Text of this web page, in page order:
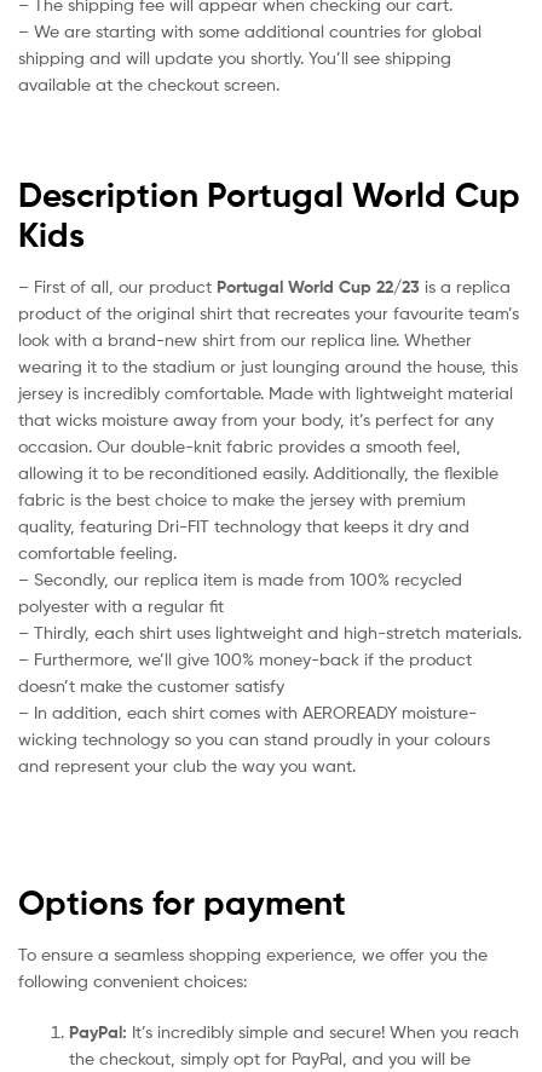
– We are starting with some additional countries for global
shipping and will update you shortly. You’ll see shipping
available at the checkout screen.
Description Portugal World Cup
Kids
– First of all, our product Portugal World Cup 22/23 is a replica
product of the original shirt that recreates your favourite team’s
look with a brand-new shirt from our replica line. Whether
wearing it to the stadium or just lounging around the house, this
jersey is incredibly comfortable. Made with lightweight material
that wicks moisture away from your body, it’s perfect for any
occasion. Our double-knit fabric provides a smooth feel,
allowing it to be reconditioned easily. Additionally, the flexible
fabric is the best choice to make the jersey with premium
quality, featuring Dri-FIT technology that keeps it dry and
comfortable feeling.
– Secondly, our replica item is made from 100% recycled
polyester with a regular fit
– Thirdly, each shirt uses lightweight and high-stretch materials.
– Furthermore, we’ll give 100% money-back if the product
doesn’t make the customer satisfy
– In addition, each shirt comes with AEROREADY moisture-
wicking technology so you can stand proudly in your colours
and represent your club the way you want.
Options for payment
To ensure a seamless shopping experience, we offer you the
following convenient choices:
PayPal: It’s incredibly simple and secure! When you reach
the checkout, simply opt for PayPal, and you will be